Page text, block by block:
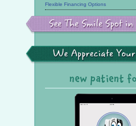
Flexible Financing Options
new patient